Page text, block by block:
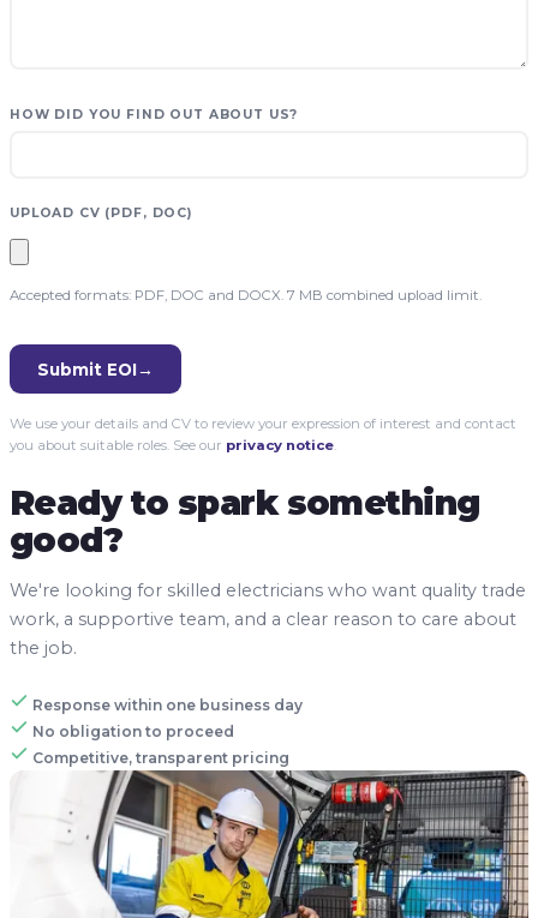
HOW DID YOU FIND OUT ABOUT US?
UPLOAD CV (PDF, DOC)
Accepted formats: PDF, DOC and DOCX. 7 MB combined upload limit.
Submit EOI→
We use your details and CV to review your expression of interest and contact
you about suitable roles. See our privacy notice.
Ready to spark something
good?
We're looking for skilled electricians who want quality trade
work, a supportive team, and a clear reason to care about
the job.
Response within one business day
No obligation to proceed
Competitive, transparent pricing